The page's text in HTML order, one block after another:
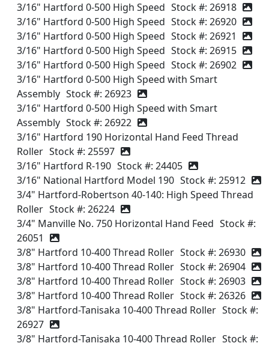
3/16" Hartford 0-500 High Speed Stock #: 26918
3/16" Hartford 0-500 High Speed Stock #: 26920
3/16" Hartford 0-500 High Speed Stock #: 26921
3/16" Hartford 0-500 High Speed Stock #: 26915
3/16" Hartford 0-500 High Speed Stock #: 26902
3/16" Hartford 0-500 High Speed with Smart
Assembly Stock #: 26923
3/16" Hartford 0-500 High Speed with Smart
Assembly Stock #: 26922
3/16" Hartford 190 Horizontal Hand Feed Thread
Roller Stock #: 25597
3/16" Hartford R-190 Stock #: 24405
3/16" National Hartford Model 190 Stock #: 25912
3/4" Hartford-Robertson 40-140: High Speed Thread
Roller Stock #: 26224
3/4" Manville No. 750 Horizontal Hand Feed Stock #:
26051
3/8" Hartford 10-400 Thread Roller Stock #: 26930
3/8" Hartford 10-400 Thread Roller Stock #: 26904
3/8" Hartford 10-400 Thread Roller Stock #: 26903
3/8" Hartford 10-400 Thread Roller Stock #: 26326
3/8" Hartford-Tanisaka 10-400 Thread Roller Stock #:
26927
3/8" Hartford-Tanisaka 10-400 Thread Roller Stock #: